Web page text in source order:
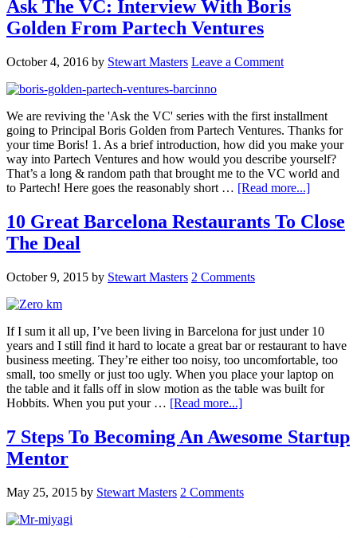
Ask The VC: Interview With Boris
Golden From Partech Ventures
October 4, 2016 by Stewart Masters Leave a Comment
We are reviving the 'Ask the VC' series with the first installment
going to Principal Boris Golden from Partech Ventures. Thanks for
your time Boris! 1. As a brief introduction, how did you make your
way into Partech Ventures and how would you describe yourself?
That’s a long & random path that brought me to the VC world and
to Partech! Here goes the reasonably short … [Read more...]
10 Great Barcelona Restaurants To Close
The Deal
October 9, 2015 by Stewart Masters 2 Comments
If I sum it all up, I’ve been living in Barcelona for just under 10
years and I still find it hard to locate a great bar or restaurant to have
business meeting. They’re either too noisy, too uncomfortable, too
small, too smelly or just too ugly. When you place your laptop on
the table and it falls off in slow motion as the table was built for
Hobbits. When you put your … [Read more...]
7 Steps To Becoming An Awesome Startup
Mentor
May 25, 2015 by Stewart Masters 2 Comments